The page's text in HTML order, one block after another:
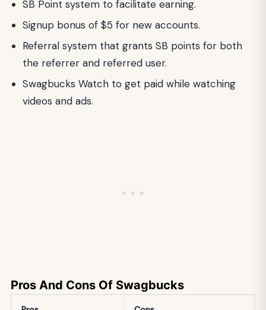
SB Point system to facilitate earning.
Signup bonus of $5 for new accounts.
Referral system that grants SB points for both
the referrer and referred user.
Swagbucks Watch to get paid while watching
videos and ads.
Pros And Cons Of Swagbucks